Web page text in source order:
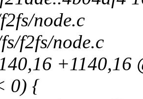
node.c
f2fs/node.c
+1140,16
0) {